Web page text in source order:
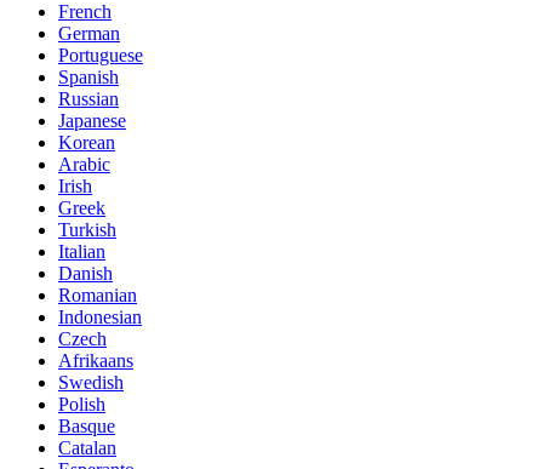
French
German
Portuguese
Spanish
Russian
Japanese
Korean
Arabic
Irish
Greek
Turkish
Italian
Danish
Romanian
Indonesian
Czech
Afrikaans
Swedish
Polish
Basque
Catalan